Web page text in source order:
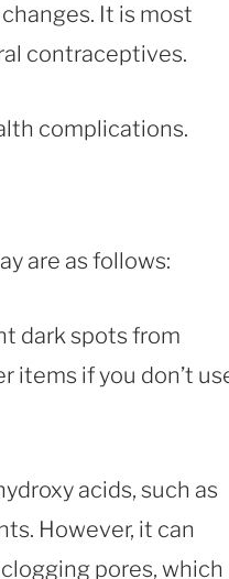
It is most
contraceptives.
complications.
are as follows:
dark spots from
items if you don’t
acids, such as
However, it can
pores, which